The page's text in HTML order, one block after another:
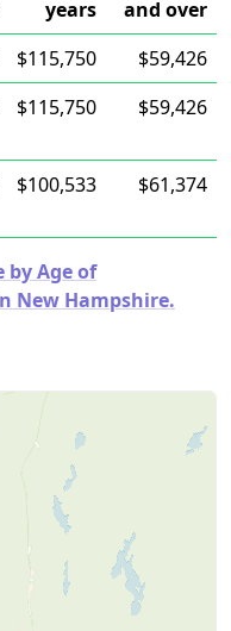
years
and over
$115,750
$59,426
$115,750 $59,426
$100,533 $61,374
by Age of
New Hampshire.